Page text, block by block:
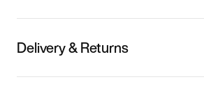
Delivery & Returns